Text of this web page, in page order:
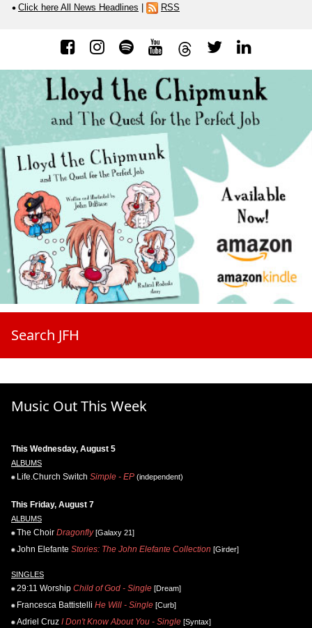
Click here All News Headlines RSS
Search JFH
Music Out This Week
This Wednesday, August 5
ALBUMS
Life.Church Switch Simple - EP (independent)
This Friday, August 7
ALBUMS
The Choir Dragonfly[Galaxy 21]
John Elefante Stories: The John Elefante Collection [Girder]
SINGLES
29:11 Worship Child of God - Single [Dream]
Francesca Battistelli He Will - Single [Curb]
Adriel Cruz I Don't Know About You - Single [Syntax]